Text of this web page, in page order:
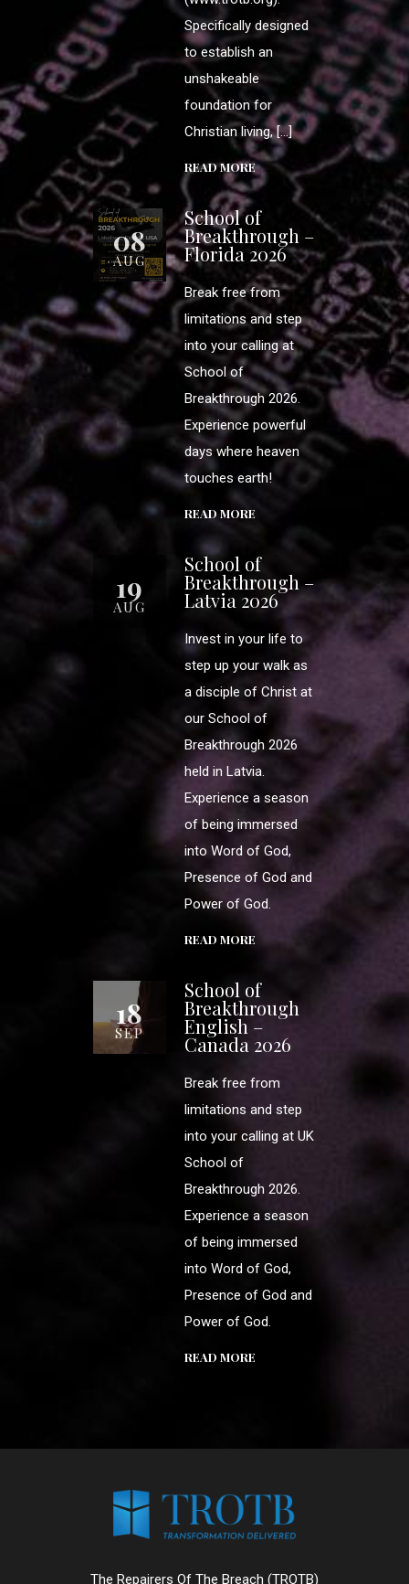
Specifically designed
to establish an
unshakeable
foundation for
Christian living, […]
READ MORE
08
AUG
School of
Breakthrough –
Florida 2026
Break free from
limitations and step
into your calling at
School of
Breakthrough 2026.
Experience powerful
days where heaven
touches earth!
READ MORE
19
AUG
School of
Breakthrough –
Latvia 2026
Invest in your life to
step up your walk as
a disciple of Christ at
our School of
Breakthrough 2026
held in Latvia.
Experience a season
of being immersed
into Word of God,
Presence of God and
Power of God.
READ MORE
18
SEP
School of
Breakthrough
English –
Canada 2026
Break free from
limitations and step
into your calling at UK
School of
Breakthrough 2026.
Experience a season
of being immersed
into Word of God,
Presence of God and
Power of God.
READ MORE
The Repairers Of The Breach (TROTB)